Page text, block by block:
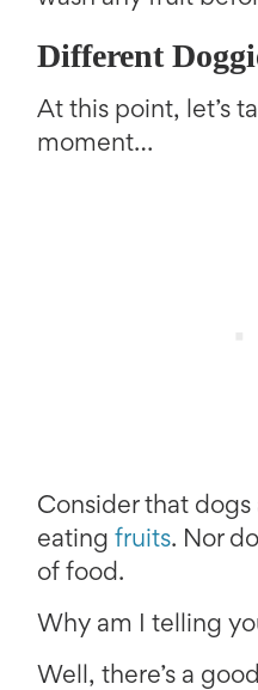
Different
At this point, let’s
moment…
Consider that dogs
eating fruits. Nor
of food.
Why am I telling
Well, there’s a